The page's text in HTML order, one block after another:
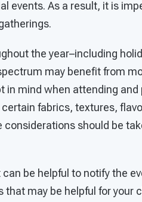
events. As a result, it is
the year–including
may benefit from
in mind when attending and
fabrics, textures,
should be
be helpful to notify the
may be helpful for your